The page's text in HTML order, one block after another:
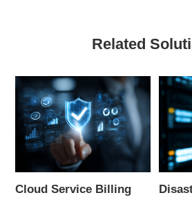
Related
Cloud Service Billing